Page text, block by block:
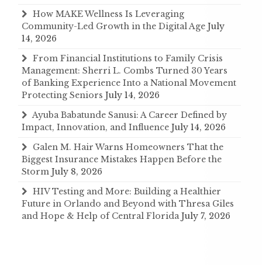
How MAKE Wellness Is Leveraging
Community-Led Growth in the Digital Age July
14, 2026
From Financial Institutions to Family Crisis
Management: Sherri L. Combs Turned 30 Years
of Banking Experience Into a National Movement
Protecting Seniors July 14, 2026
Ayuba Babatunde Sanusi: A Career Defined by
Impact, Innovation, and Influence July 14, 2026
Galen M. Hair Warns Homeowners That the
Biggest Insurance Mistakes Happen Before the
Storm July 8, 2026
HIV Testing and More: Building a Healthier
Future in Orlando and Beyond with Thresa Giles
and Hope & Help of Central Florida July 7, 2026